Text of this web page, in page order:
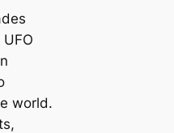
world.